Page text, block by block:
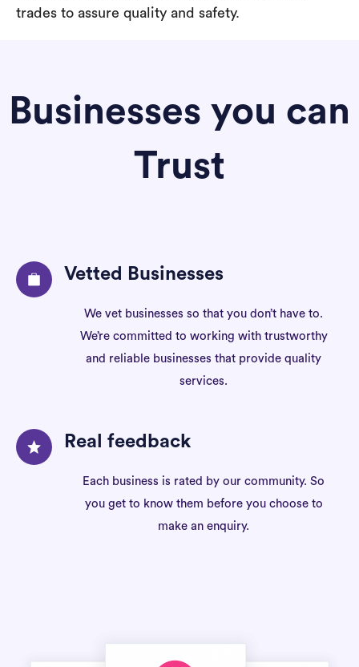
trades to assure quality and safety.
Businesses you can
Trust
Vetted Businesses
We vet businesses so that you don’t have to.
We’re committed to working with trustworthy
and reliable businesses that provide quality
services.
Real feedback
Each business is rated by our community. So
you get to know them before you choose to
make an enquiry.